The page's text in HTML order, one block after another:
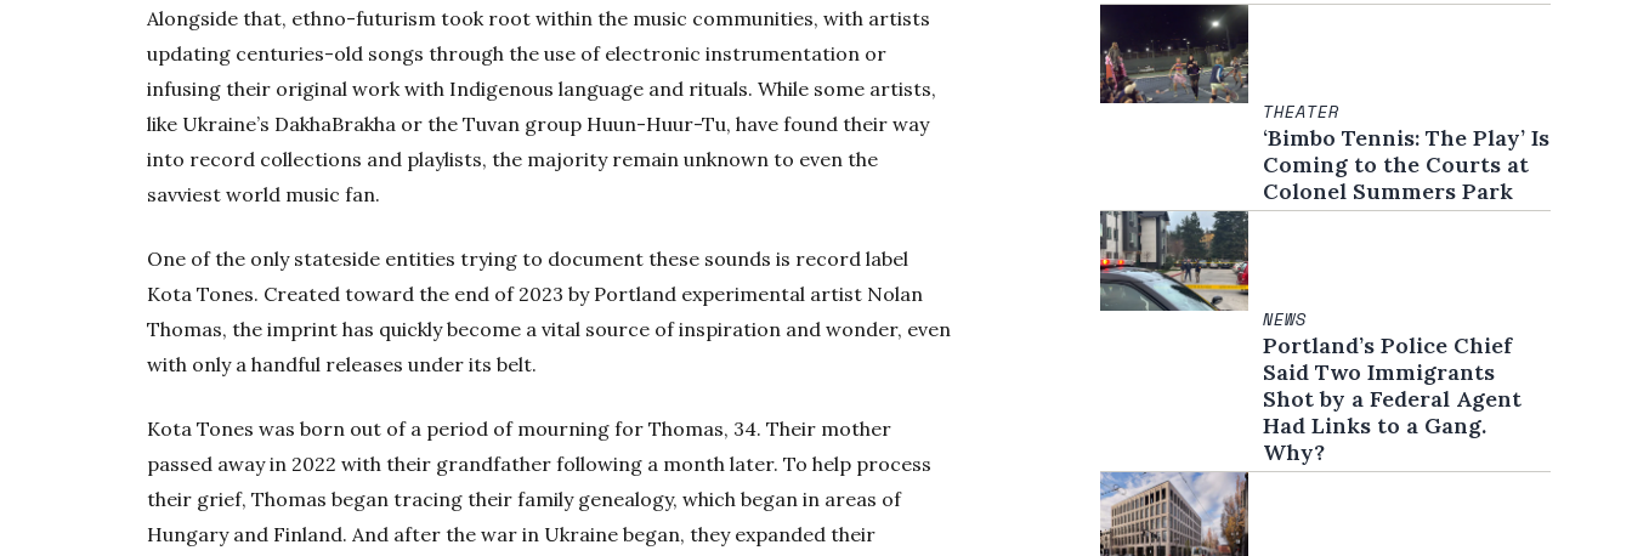
Alongside that, ethno-futurism took root within the music communities, with artists
updating centuries-old songs through the use of electronic instrumentation or
infusing their original work with Indigenous language and rituals. While some artists,
like Ukraine’s DakhaBrakha or the Tuvan group Huun-Huur-Tu, have found their way
into record collections and playlists, the majority remain unknown to even the
savviest world music fan.
One of the only stateside entities trying to document these sounds is record label
Kota Tones. Created toward the end of 2023 by Portland experimental artist Nolan
Thomas, the imprint has quickly become a vital source of inspiration and wonder, even
with only a handful releases under its belt.
Kota Tones was born out of a period of mourning for Thomas, 34. Their mother
passed away in 2022 with their grandfather following a month later. To help process
their grief, Thomas began tracing their family genealogy, which began in areas of
Hungary and Finland. And after the war in Ukraine began, they expanded their
THEATER
‘Bimbo Tennis: The Play’ Is
Coming to the Courts at
Colonel Summers Park
NEWS
Portland’s Police Chief
Said Two Immigrants
Shot by a Federal Agent
Had Links to a Gang.
Why?